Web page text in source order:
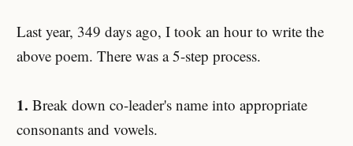
Last year, 349 days ago, I took an hour to write the
above poem. There was a 5-step process.
1. Break down co-leader's name into appropriate
consonants and vowels.